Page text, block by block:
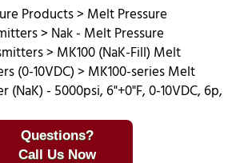
Products> Melt Pressure
> Nak - Melt Pressure
> MK100 (NaK-Fill) Melt
(0-10VDC)> MK100-series Melt
(NaK) - 5000psi, 6"+0"F, 0-10VDC, 6p,
Questions?
Call Us Now